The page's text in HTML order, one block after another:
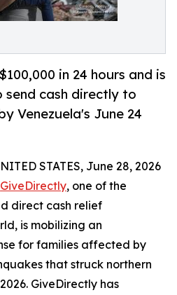
in 24 hours and is
cash directly to
Venezuela's June 24
STATES, June 28, 2026
GiveDirectly, one of the
direct cash relief
is mobilizing an
for families affected by
that struck northern
GiveDirectly has